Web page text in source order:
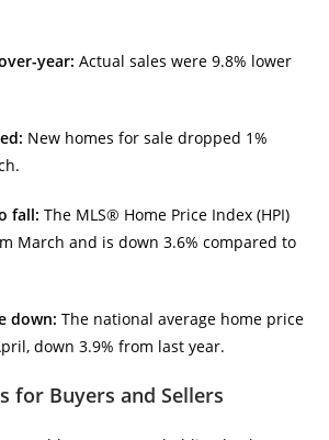
year: Actual sales were 9.8% lower
New homes for sale dropped 1%
fall: The MLS® Home Price Index (HPI)
March and is down 3.6% compared to
down: The national average home price
down 3.9% from last year.
for Buyers and Sellers